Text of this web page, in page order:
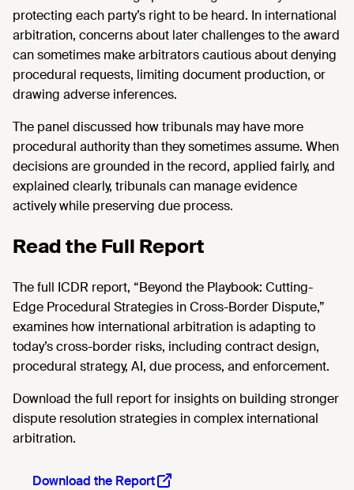
protecting each party’s right to be heard. In international
arbitration, concerns about later challenges to the award
can sometimes make arbitrators cautious about denying
procedural requests, limiting document production, or
drawing adverse inferences.
The panel discussed how tribunals may have more
procedural authority than they sometimes assume. When
decisions are grounded in the record, applied fairly, and
explained clearly, tribunals can manage evidence
actively while preserving due process.
Read the Full Report
The full ICDR report, “Beyond the Playbook: Cutting-
Edge Procedural Strategies in Cross-Border Dispute,”
examines how international arbitration is adapting to
today’s cross-border risks, including contract design,
procedural strategy, AI, due process, and enforcement.
Download the full report for insights on building stronger
dispute resolution strategies in complex international
arbitration.
Download the Report